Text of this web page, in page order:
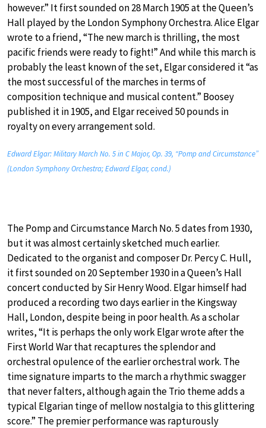
however.” It first sounded on 28 March 1905 at the Queen’s
Hall played by the London Symphony Orchestra. Alice Elgar
wrote to a friend, “The new march is thrilling, the most
pacific friends were ready to fight!” And while this march is
probably the least known of the set, Elgar considered it “as
the most successful of the marches in terms of
composition technique and musical content.” Boosey
published it in 1905, and Elgar received 50 pounds in
royalty on every arrangement sold.
Edward Elgar: Military March No. 5 in C Major, Op. 39, “Pomp and Circumstance”
(London Symphony Orchestra; Edward Elgar, cond.)
The Pomp and Circumstance March No. 5 dates from 1930,
but it was almost certainly sketched much earlier.
Dedicated to the organist and composer Dr. Percy C. Hull,
it first sounded on 20 September 1930 in a Queen’s Hall
concert conducted by Sir Henry Wood. Elgar himself had
produced a recording two days earlier in the Kingsway
Hall, London, despite being in poor health. As a scholar
writes, “It is perhaps the only work Elgar wrote after the
First World War that recaptures the splendor and
orchestral opulence of the earlier orchestral work. The
time signature imparts to the march a rhythmic swagger
that never falters, although again the Trio theme adds a
typical Elgarian tinge of mellow nostalgia to this glittering
score.” The premier performance was rapturously